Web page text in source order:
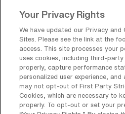
Get In Touch
Copyright © 2026 AMN Healthcare
Privacy Policy
Rights &
Your Privacy Rights
We have updated our Privacy and
Sites. Please see the link at the
access. This site processes your
uses cookies, including third-
properly, capture performance
personalized user experience, and
may not opt-out of First Party
Cookies, which are necessary to
properly. To opt-out or set your